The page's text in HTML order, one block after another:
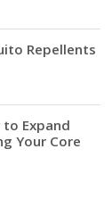
Repellents
Expand
Your Core